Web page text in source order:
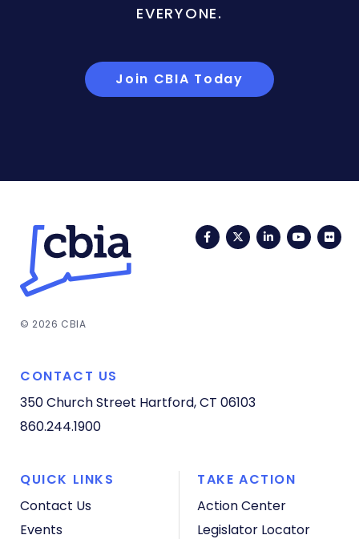
EVERYONE.
Join CBIA Today
FacebookTwitterLinkedIn
© 2026 CBIA
CONTACT US
350 Church Street Hartford, CT 06103
860.244.1900
QUICK LINKS
Contact Us
Events
TAKE ACTION
Action Center
Legislator Locator